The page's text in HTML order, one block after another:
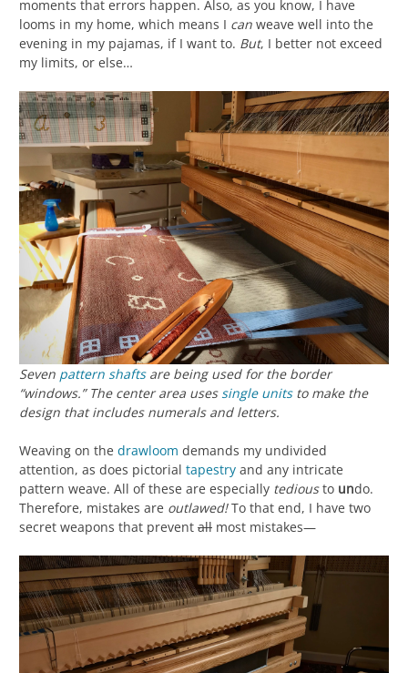
moments that errors happen. Also, as you know, I have
looms in my home, which means I can weave well into the
evening in my pajamas, if I want to. But, I better not exceed
my limits, or else…
Seven pattern shaftsare being used for the border
“windows.” The center area uses single unitsto make the
design that includes numerals and letters.
Weaving on the drawloom demands my undivided
attention, as does pictorial tapestry and any intricate
pattern weave. All of these are especially tediousto undo.
Therefore, mistakes are outlawed!To that end, I have two
secret weapons that prevent all most mistakes—